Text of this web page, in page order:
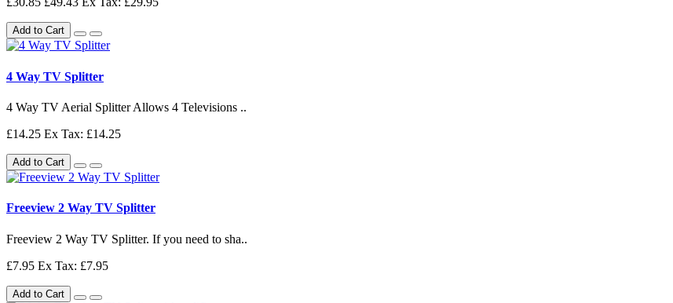
Add to Cart
4 Way TV Splitter
4 Way TV Aerial Splitter Allows 4 Televisions ..
£14.25 Ex Tax: £14.25
Add to Cart
Freeview 2 Way TV Splitter
Freeview 2 Way TV Splitter. If you need to sha..
£7.95 Ex Tax: £7.95
Add to Cart